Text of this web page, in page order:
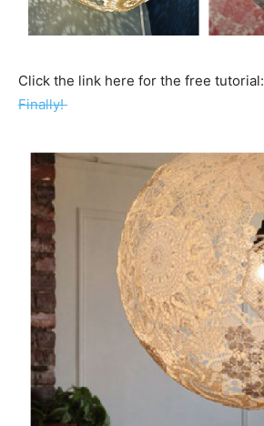
Click the link here for the free tutorial:
Finally!